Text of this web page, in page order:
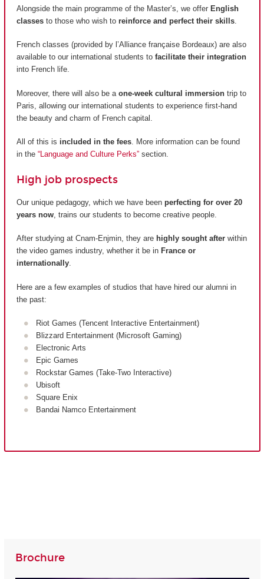
Alongside the main programme of the Master’s, we offer English
classes to those who wish to reinforce and perfect their skills
French classes (provided by l’Alliance française Bordeaux) are also
available to our international students to facilitate their integration
into French life.
Moreover, there will also be a one-week cultural immersion trip to
Paris, allowing our international students to experience first-hand
the beauty and charm of French capital.
All of this is included in the fees. More information can be found
in the “Language and Culture Perks” section.
High job prospects
Our unique pedagogy, which we have been perfecting for over 20
years now , trains our students to become creative people.
After studying at Cnam-Enjmin, they are highly sought after within
the video games industry, whether it be in France or
internationally.
Here are a few examples of studios that have hired our alumni in
the past:
Riot Games (Tencent Interactive Entertainment)
Blizzard Entertainment (Microsoft Gaming)
Electronic Arts
Epic Games
Rockstar Games (Take-Two Interactive)
Ubisoft
Square Enix
Bandai Namco Entertainment
Brochure